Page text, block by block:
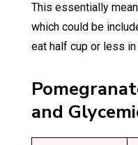
This essentially
which could be
eat half cup or less in
and